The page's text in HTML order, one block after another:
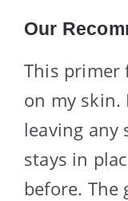
Our
This primer
on my
leaving any
stays in
before. The